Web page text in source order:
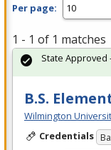
Per page:
1 - 1 of 1 matches
B.S.
Wilmington
Credentials
State Approved